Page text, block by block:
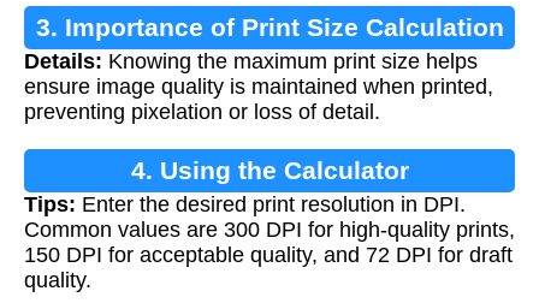
3. Importance of Print Size Calculation
Details: Knowing the maximum print size helps
ensure image quality is maintained when printed,
preventing pixelation or loss of detail.
4. Using the Calculator
Tips: Enter the desired print resolution in DPI.
Common values are 300 DPI for high-quality prints,
150 DPI for acceptable quality, and 72 DPI for draft
quality.